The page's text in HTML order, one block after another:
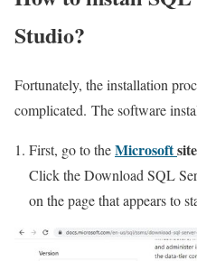
Studio?
Fortunately, the installation
complicated. The software
First, go to theMicrosoft
Click the Download SQL
on the page that appears to